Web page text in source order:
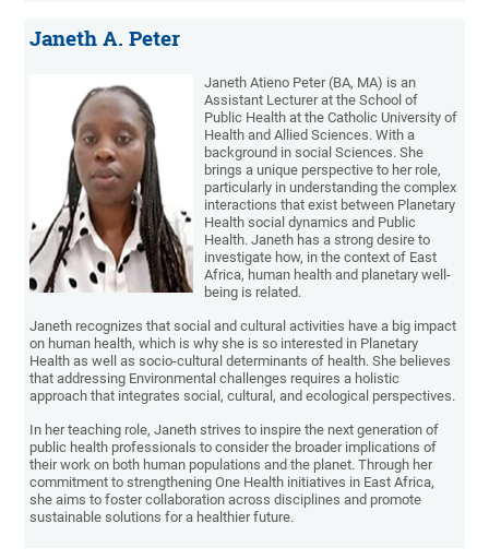
Janeth A. Peter
Janeth Atieno Peter (BA, MA) is an
Assistant Lecturer at the School of
Public Health at the Catholic University of
Health and Allied Sciences. With a
background in social Sciences. She
brings a unique perspective to her role,
particularly in understanding the complex
interactions that exist between Planetary
Health social dynamics and Public
Health. Janeth has a strong desire to
investigate how, in the context of East
Africa, human health and planetary well-
being is related.
Janeth recognizes that social and cultural activities have a big impact
on human health, which is why she is so interested in Planetary
Health as well as socio-cultural determinants of health. She believes
that addressing Environmental challenges requires a holistic
approach that integrates social, cultural, and ecological perspectives.
In her teaching role, Janeth strives to inspire the next generation of
public health professionals to consider the broader implications of
their work on both human populations and the planet. Through her
commitment to strengthening One Health initiatives in East Africa,
she aims to foster collaboration across disciplines and promote
sustainable solutions for a healthier future.